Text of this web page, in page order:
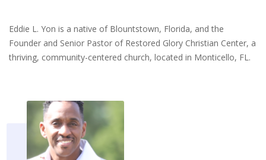
Eddie L. Yon is a native of Blountstown, Florida, and the
Founder and Senior Pastor of Restored Glory Christian Center, a
thriving, community-centered church, located in Monticello, FL.